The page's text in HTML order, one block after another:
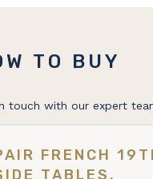
TO BUY
touch with our expert
FRENCH
TABLES.